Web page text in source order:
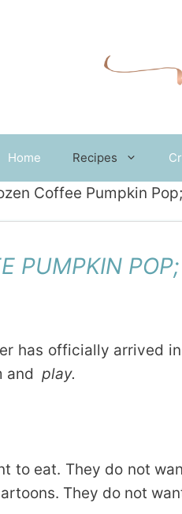
Home Recipes
Coffee Pumpkin
PUMPKIN
has officially arrived
and play.
to eat. They do not
They do not